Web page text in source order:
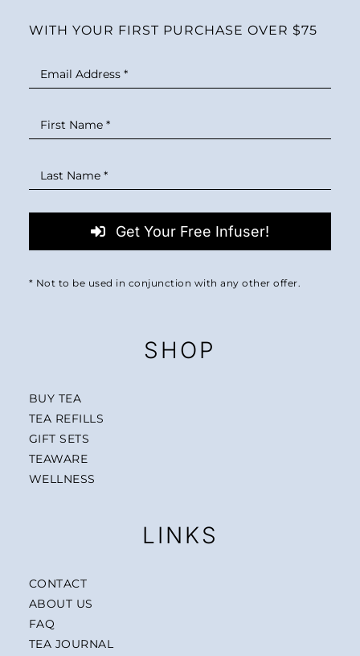
WITH YOUR FIRST PURCHASE OVER $75
Get Your Free Infuser!
* Not to be used in conjunction with any other offer.
SHOP
BUY TEA
TEA REFILLS
GIFT SETS
TEAWARE
WELLNESS
LINKS
CONTACT
ABOUT US
FAQ
TEA JOURNAL